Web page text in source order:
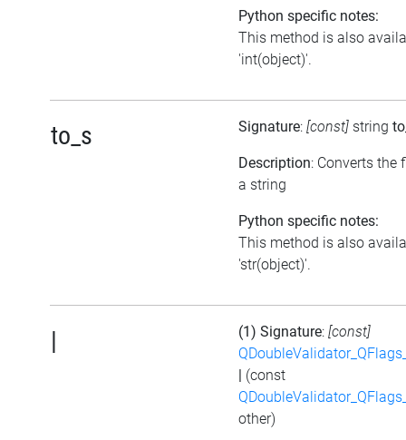
Python specific notes:
This method is also
'int(object)'.
to_s Signature: [const] string
Description: Converts the
a string
Python specific notes:
This method is also
'str(object)'.
| (1) Signature: [const]
(const
other)